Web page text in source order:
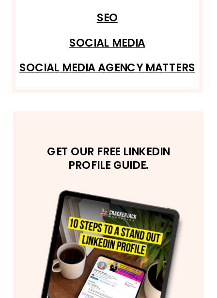
SEO
SOCIAL MEDIA
SOCIAL MEDIA AGENCY MATTERS
GET OUR FREE LINKEDIN
PROFILE GUIDE.